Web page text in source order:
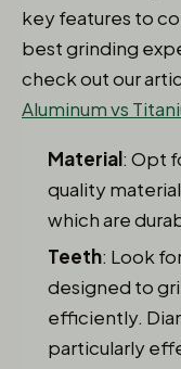
key features to
best grinding
check out our
Aluminum vs
Material: Opt
quality
which are
Teeth: Look
designed to
efficiently.
particularly